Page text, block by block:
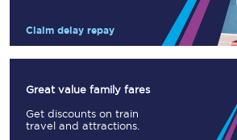
Claim delay repay
Great value family fares
Get discounts on train
travel and attractions.